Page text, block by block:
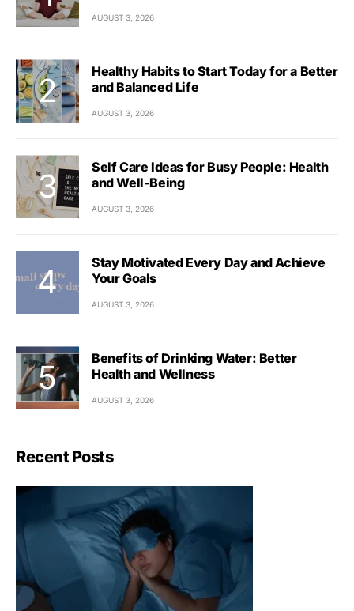
AUGUST 3, 2026
Healthy Habits to Start Today for a Better
and Balanced Life
AUGUST 3, 2026
Self Care Ideas for Busy People: Health
and Well-Being
AUGUST 3, 2026
Stay Motivated Every Day and Achieve
Your Goals
AUGUST 3, 2026
Benefits of Drinking Water: Better
Health and Wellness
AUGUST 3, 2026
Recent Posts